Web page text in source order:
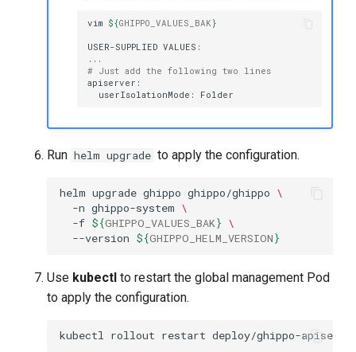
vim ${GHIPPO_VALUES_BAK }
USER-SUPPLIED
# Just add the following two lines
userIsolationMode:
Run helm upgrade to apply the configuration.
helm upgrade ghippo ghippo/ghippo \
-n ghippo-system \
-f ${GHIPPO_VALUES_BAK} \
--version ${GHIPPO_HELM_VERSION}
Use kubectl to restart the global management Pod
to apply the configuration.
kubectl rollout restart deploy/ghippo-